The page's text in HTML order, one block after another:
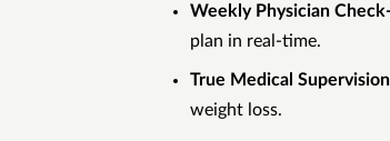
Weekly Physician
plan in real-time.
True Medical
weight loss.